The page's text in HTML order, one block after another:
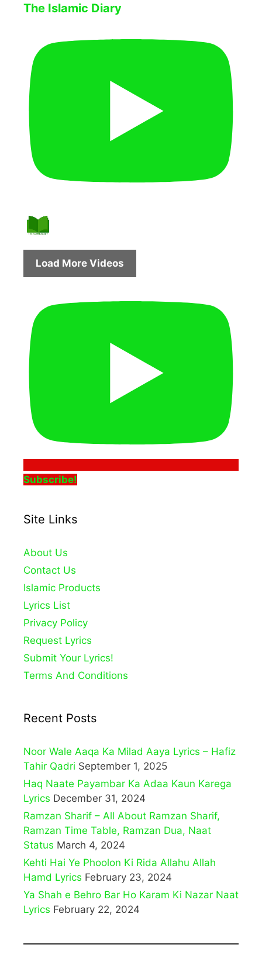
The Islamic Diary
Load More Videos
Subscribe!
Site Links
About Us
Contact Us
Islamic Products
Lyrics List
Privacy Policy
Request Lyrics
Submit Your Lyrics!
Terms And Conditions
Recent Posts
Noor Wale Aaqa Ka Milad Aaya Lyrics – Hafiz
Tahir Qadri September 1, 2025
Haq Naate Payambar Ka Adaa Kaun Karega
Lyrics December 31, 2024
Ramzan Sharif – All About Ramzan Sharif,
Ramzan Time Table, Ramzan Dua, Naat
Status March 4, 2024
Kehti Hai Ye Phoolon Ki Rida Allahu Allah
Hamd Lyrics February 23, 2024
Ya Shah e Behro Bar Ho Karam Ki Nazar Naat
Lyrics February 22, 2024